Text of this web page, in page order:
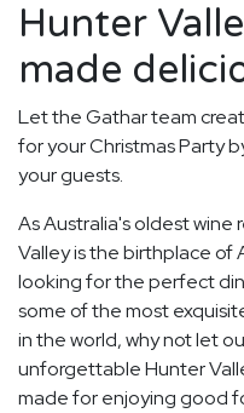
Hunter
made
Let the Gathar team
for your Christmas Party
your guests.
As Australia's oldest
Valley is the birthplace of
looking for the perfect
some of the most
in the world, why not let
unforgettable Hunter
made for enjoying good